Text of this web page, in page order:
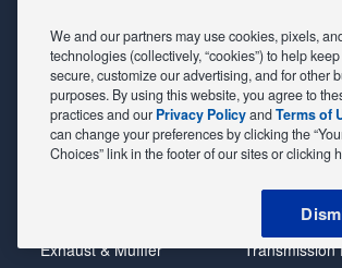
Belts & Hoses
Brake Pads
Brake Rotors
Car Diagnostic
Exhaust & Muffler
Shocks Struts
Alternator &
State
Steering &
Tire Rotation
Transmission
We and our partners may use cookies, pixels,
technologies (collectively, “cookies”) to help
secure, customize our advertising, and for other
purposes. By using this website, you agree to
practices and our Privacy PolicyandTerms of
can change your preferences by clicking the
Choices” link in the footer of our sites or clicking